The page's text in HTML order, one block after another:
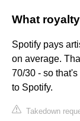
What
Spotify pays
on average.
70/30 - so
to Spotify.
Takedown